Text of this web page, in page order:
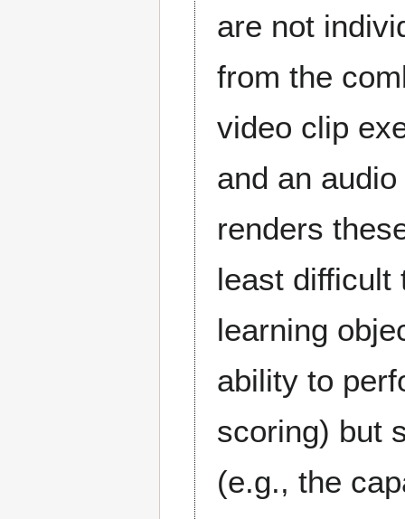
are not
from the
video clip
and an
renders
least difficult
learning
ability to
scoring) but
(e.g., the